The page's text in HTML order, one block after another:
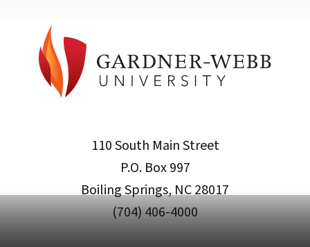
110 South Main Street
P.O. Box 997
Boiling Springs, NC 28017
(704) 406-4000